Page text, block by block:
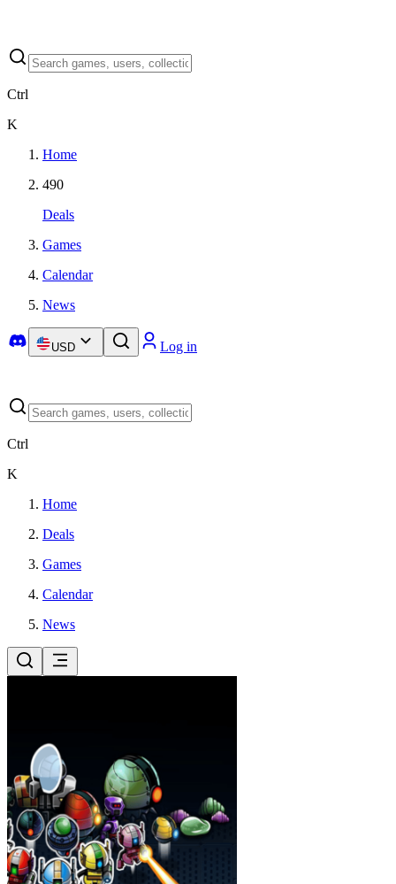
Ctrl
K
Home
490
Deals
Games
Calendar
News
USD Log in
Ctrl
K
Home
Deals
Games
Calendar
News